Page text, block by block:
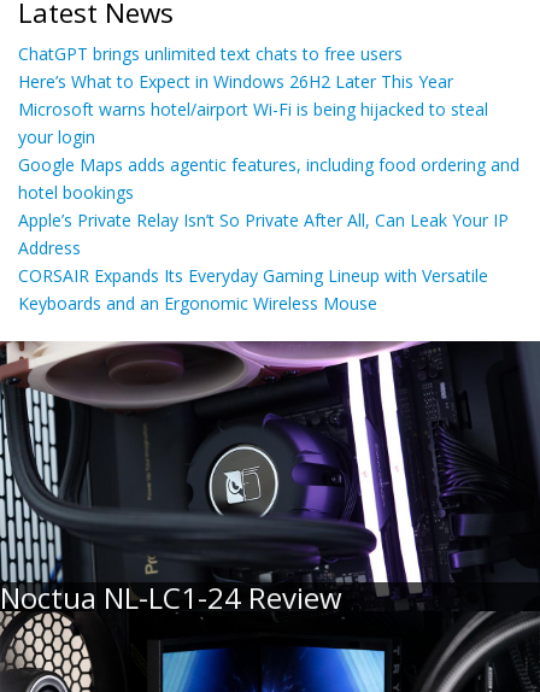
Latest News
ChatGPT brings unlimited text chats to free users
Here’s What to Expect in Windows 26H2 Later This Year
Microsoft warns hotel/airport Wi-Fi is being hijacked to steal
your login
Google Maps adds agentic features, including food ordering and
hotel bookings
Apple’s Private Relay Isn’t So Private After All, Can Leak Your IP
Address
CORSAIR Expands Its Everyday Gaming Lineup with Versatile
Keyboards and an Ergonomic Wireless Mouse
Noctua NL-LC1-24 Review